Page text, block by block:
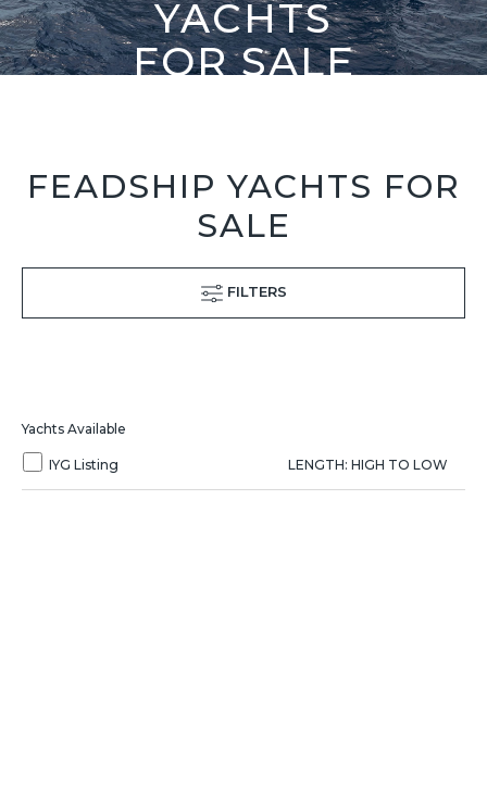
YACHTS
FOR SALE
FEADSHIP YACHTS FOR
SALE
FILTERS
Yachts Available
IYG Listing LENGTH: HIGH TO LOW